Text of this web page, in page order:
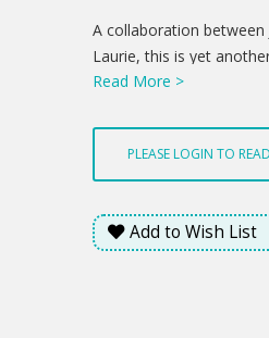
Product
Summery
A collaboration between
Laurie, this is yet
elements of mystery
Read More >
PLEASE LOGIN TO
Add to Wish List